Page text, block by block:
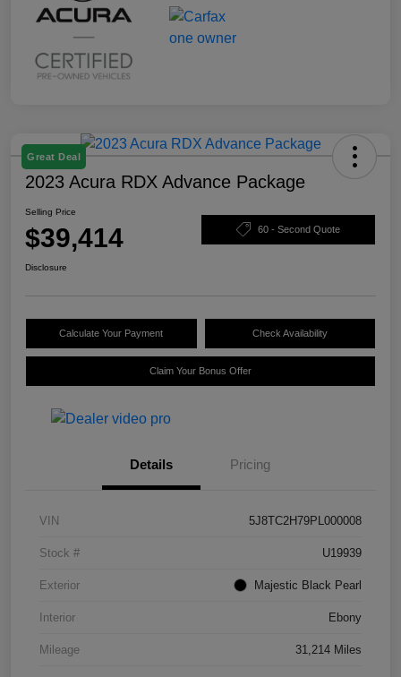
Great Deal
2023 Acura RDX Advance Package
Selling Price
$39,414 60 - Second Quote
Disclosure
Calculate Your Payment Check Availability
Claim Your Bonus Offer
Details Pricing
VIN 5J8TC2H79PL000008
Stock # U19939
Exterior Majestic Black Pearl
Interior Ebony
Mileage 31,214 Miles